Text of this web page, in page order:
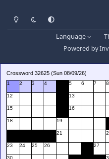
Light ModeDark ModeSystem Preference
Language
Powered by